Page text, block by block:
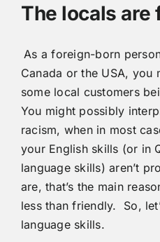
The locals are
As a foreign-born
Canada or the USA, you
some local customers
You might possibly
racism, when in most
your English skills (or in
language skills) aren’t
are, that’s the main
less than friendly. So,
language skills.